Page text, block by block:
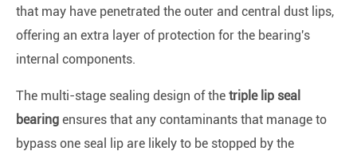
that may have penetrated the outer and central dust lips,
offering an extra layer of protection for the bearing's
internal components.
The multi-stage sealing design of the triple lip seal
bearing ensures that any contaminants that manage to
bypass one seal lip are likely to be stopped by the